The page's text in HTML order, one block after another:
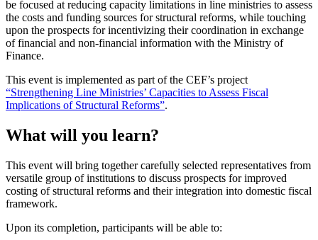
be focused at reducing capacity limitations in line ministries to assess
the costs and funding sources for structural reforms, while touching
upon the prospects for incentivizing their coordination in exchange
of financial and non-financial information with the Ministry of
Finance.
This event is implemented as part of the CEF’s project
“Strengthening Line Ministries’ Capacities to Assess Fiscal
Implications of Structural Reforms”.
What will you learn?
This event will bring together carefully selected representatives from
versatile group of institutions to discuss prospects for improved
costing of structural reforms and their integration into domestic fiscal
framework.
Upon its completion, participants will be able to: